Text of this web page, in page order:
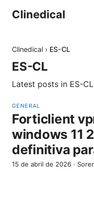
Clinedical
Clinedical › ES-CL
ES-CL
Latest posts in ES-CL
GENERAL
Forticlient
windows 11
definitiva
15 de abril de 2026 ·